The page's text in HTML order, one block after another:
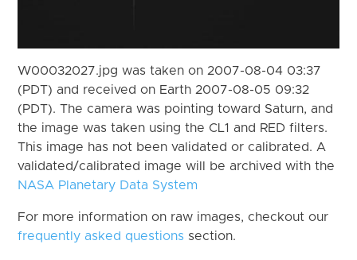
W00032027.jpg was taken on 2007-08-04 03:37
(PDT) and received on Earth 2007-08-05 09:32
(PDT). The camera was pointing toward Saturn, and
the image was taken using the CL1 and RED filters.
This image has not been validated or calibrated. A
validated/calibrated image will be archived with the
NASA Planetary Data System
For more information on raw images, checkout our
frequently asked questions section.